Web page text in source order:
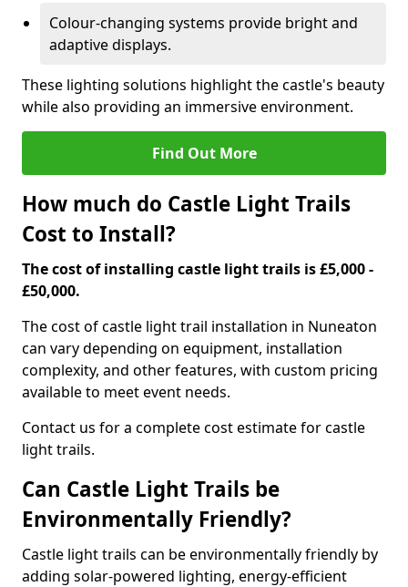
Colour-changing systems provide bright and
adaptive displays.
These lighting solutions highlight the castle's beauty
while also providing an immersive environment.
Find Out More
How much do Castle Light Trails
Cost to Install?
The cost of installing castle light trails is £5,000 -
£50,000.
The cost of castle light trail installation in Nuneaton
can vary depending on equipment, installation
complexity, and other features, with custom pricing
available to meet event needs.
Contact us for a complete cost estimate for castle
light trails.
Can Castle Light Trails be
Environmentally Friendly?
Castle light trails can be environmentally friendly by
adding solar-powered lighting, energy-efficient